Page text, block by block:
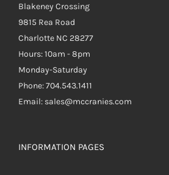
Blakeney Crossing
9815 Rea Road
Charlotte NC 28277
Hours: 10am - 8pm
Monday-Saturday
Phone: 704.543.1411
Email: sales@mccranies.com
INFORMATION PAGES